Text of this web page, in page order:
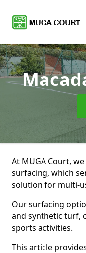
At MUGA Court,
surfacing, which
solution for multi-
Our surfacing
and synthetic turf,
sports activities.
This article